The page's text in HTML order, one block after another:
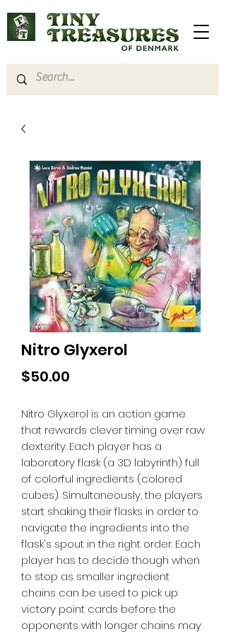
Nitro Glyxerol
$50.00
Nitro Glyxerol is an action game
that rewards clever timing over raw
dexterity. Each player has a
laboratory flask (a 3D labyrinth) full
of colorful ingredients (colored
cubes). Simultaneously, the players
start shaking their flasks in order to
navigate the ingredients into the
flask's spout in the right order. Each
player has to decide though when
to stop as smaller ingredient
chains can be used to pick up
victory point cards before the
opponents with longer chains may